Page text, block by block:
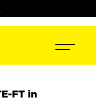
FT in